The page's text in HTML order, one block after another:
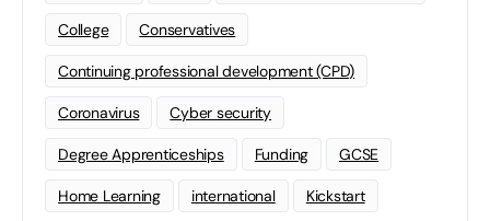
College Conservatives
Continuing professional development (CPD)
Coronavirus Cyber security
Degree Apprenticeships Funding GCSE
Home Learning international Kickstart